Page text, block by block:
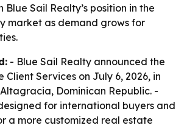
Sail Realty’s position in the
market as demand grows for
- Blue Sail Realty announced the
Client Services on July 6, 2026, in
Dominican Republic. -
for international buyers and
a more customized real estate